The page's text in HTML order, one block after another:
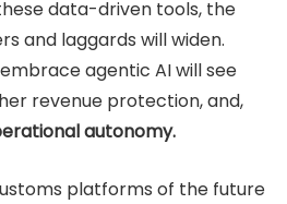
data-driven tools, the
and laggards will widen.
agentic AI will see
revenue protection, and,
autonomy.
platforms of the future